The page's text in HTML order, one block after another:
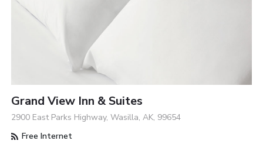
Grand View Inn & Suites
2900 East Parks Highway, Wasilla, AK, 99654
Free Internet